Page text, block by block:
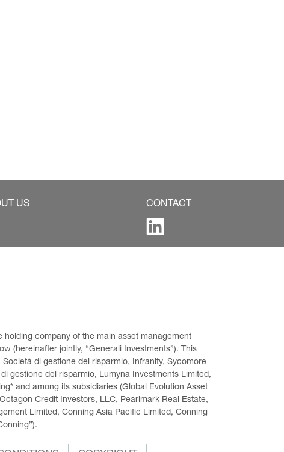
US CONTACT
company of the main asset management
(hereinafter jointly, “Generali Investments”). This
di gestione del risparmio, Infranity, Sycomore
gestione del risparmio, Lumyna Investments Limited,
and among its subsidiaries (Global Evolution Asset
Credit Investors, LLC, Pearlmark Real Estate,
Limited, Conning Asia Pacific Limited, Conning